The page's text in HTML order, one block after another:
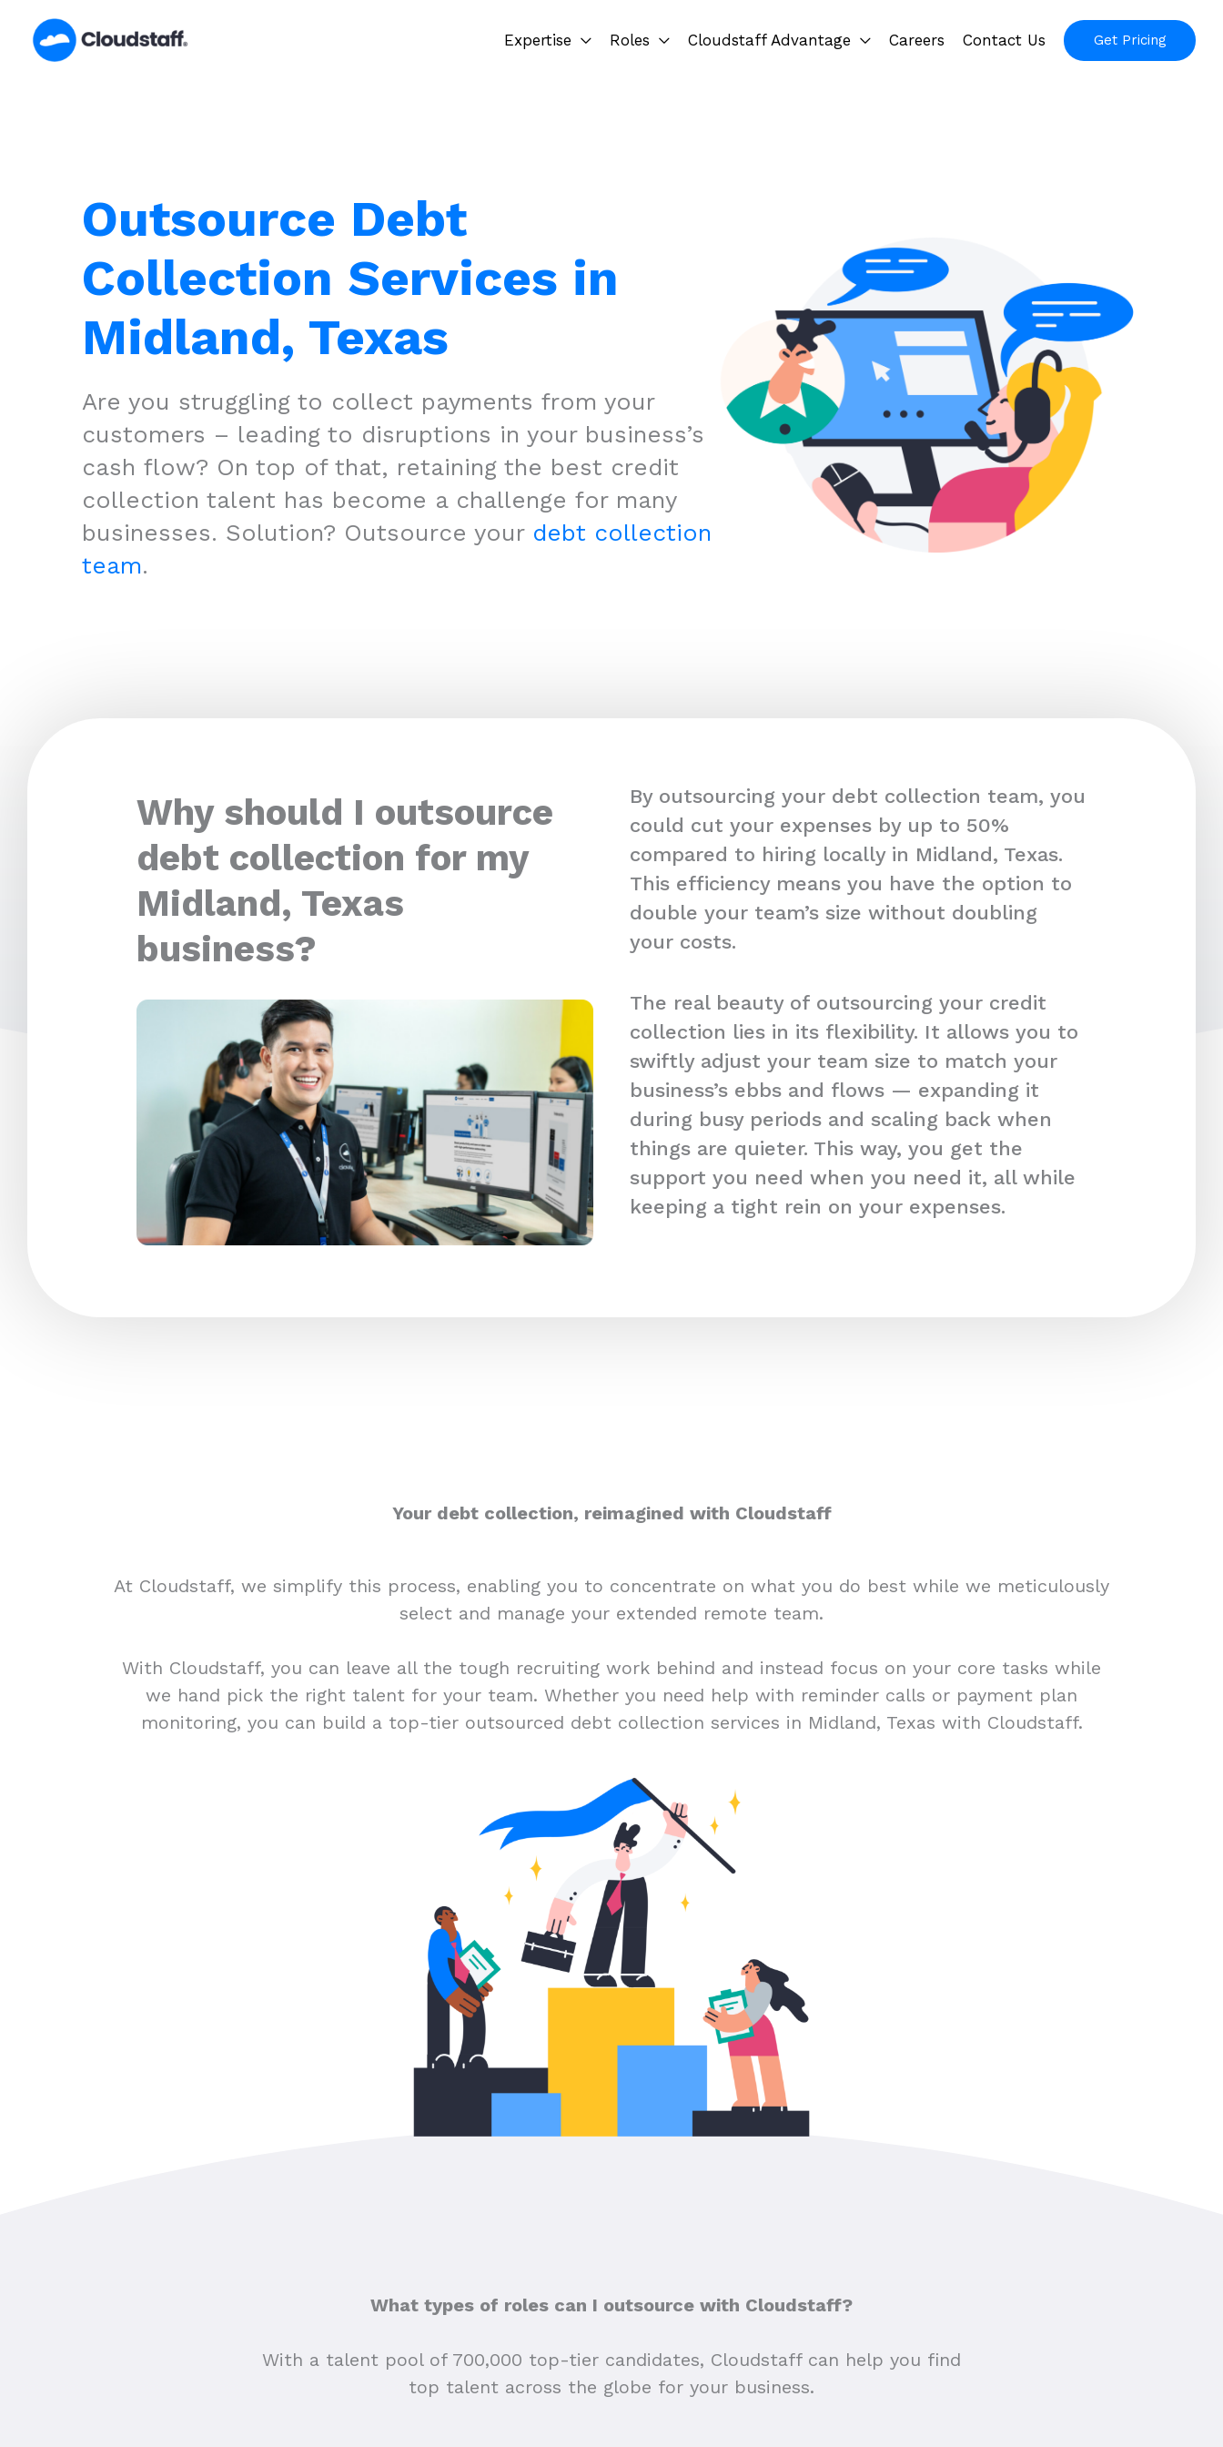
content
Expertise Roles Cloudstaff Advantage Careers Contact Us Get Pricing
Outsource Debt
Collection Services in
Midland, Texas
Are you struggling to collect payments from your
customers – leading to disruptions in your business’s
cash flow? On top of that, retaining the best credit
collection talent has become a challenge for many
businesses. Solution? Outsource your debt collection
team.
Why should I outsource
debt collection for my
Midland, Texas
business?
By outsourcing your debt collection team, you
could cut your expenses by up to 50%
compared to hiring locally in Midland, Texas.
This efficiency means you have the option to
double your team’s size without doubling
your costs.
The real beauty of outsourcing your credit
collection lies in its flexibility. It allows you to
swiftly adjust your team size to match your
business’s ebbs and flows — expanding it
during busy periods and scaling back when
things are quieter. This way, you get the
support you need when you need it, all while
keeping a tight rein on your expenses.
Your debt collection, reimagined with Cloudstaff
At Cloudstaff, we simplify this process, enabling you to concentrate on what you do best while we meticulously
select and manage your extended remote team.
With Cloudstaff, you can leave all the tough recruiting work behind and instead focus on your core tasks while
we hand pick the right talent for your team. Whether you need help with reminder calls or payment plan
monitoring, you can build a top-tier outsourced debt collection services in Midland, Texas with Cloudstaff.
What types of roles can I outsource with Cloudstaff?
With a talent pool of 700,000 top-tier candidates, Cloudstaff can help you find
top talent across the globe for your business.